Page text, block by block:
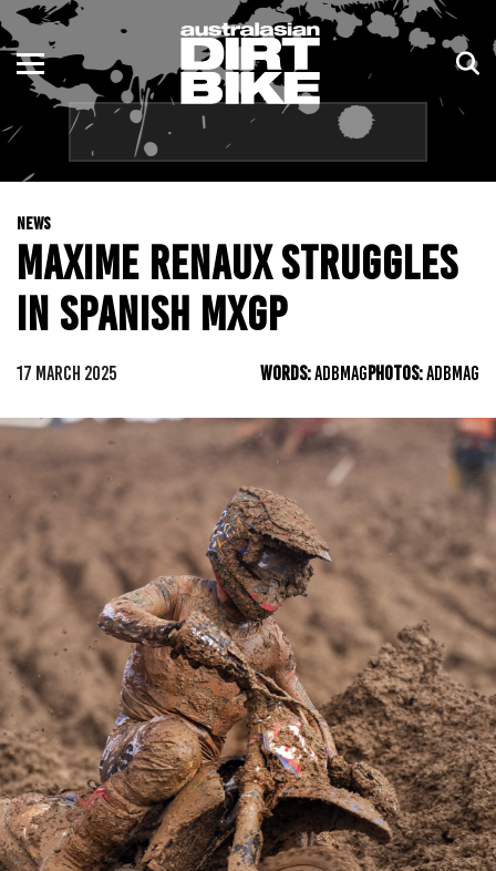
NEWS
MAXIME RENAUX STRUGGLES
IN SPANISH MXGP
17 MARCH 2025 WORDS:ADBMAGPHOTOS:ADBMAG
ENDURO
MOTOCROSS
TRAIL
ADVENTURE
KIDS
NSW
QLD
WA
SA
TAS